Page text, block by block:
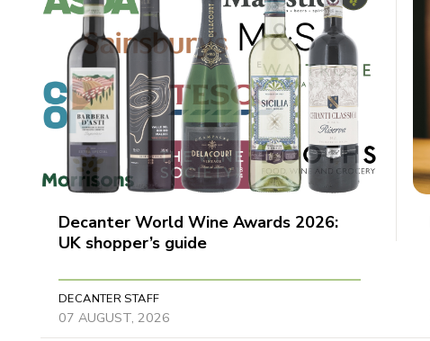
Decanter World Wine Awards 2026:
UK shopper’s guide
DECANTER STAFF
07 AUGUST, 2026